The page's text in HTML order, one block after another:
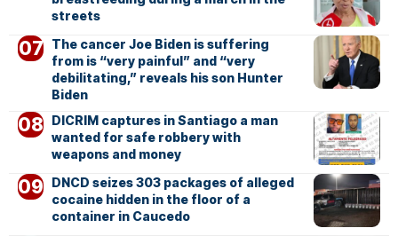
streets
The cancer Joe Biden is suffering
from is “very painful” and “very
debilitating,” reveals his son Hunter
Biden
DICRIM captures in Santiago a man
wanted for safe robbery with
weapons and money
DNCD seizes 303 packages of alleged
cocaine hidden in the floor of a
container in Caucedo